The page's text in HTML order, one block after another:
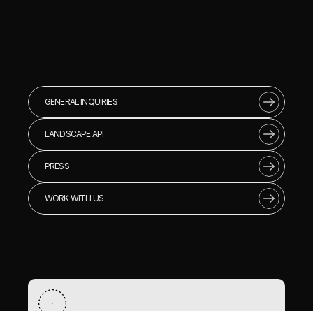
GENERAL INQUIRIES
LANDSCAPE API
PRESS
WORK WITH US